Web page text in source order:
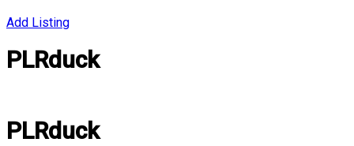
Add Listing
PLRduck
PLRduck